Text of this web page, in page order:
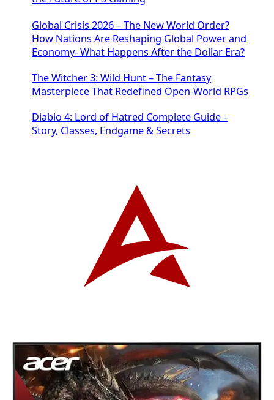
Global Crisis 2026 – The New World Order?
How Nations Are Reshaping Global Power and
Economy- What Happens After the Dollar Era?
The Witcher 3: Wild Hunt – The Fantasy
Masterpiece That Redefined Open-World RPGs
Diablo 4: Lord of Hatred Complete Guide –
Story, Classes, Endgame & Secrets